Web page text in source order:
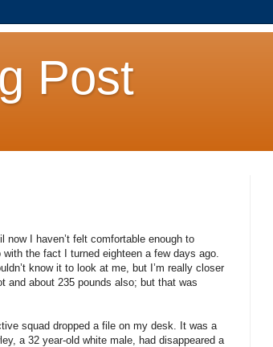
Post
now I haven’t felt comfortable enough to
the fact I turned eighteen a few days ago.
know it to look at me, but I’m really closer
about 235 pounds also; but that was
squad dropped a file on my desk. It was a
a 32 year-old white male, had disappeared a